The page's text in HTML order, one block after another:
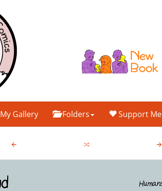
My Gallery Folders Support Me